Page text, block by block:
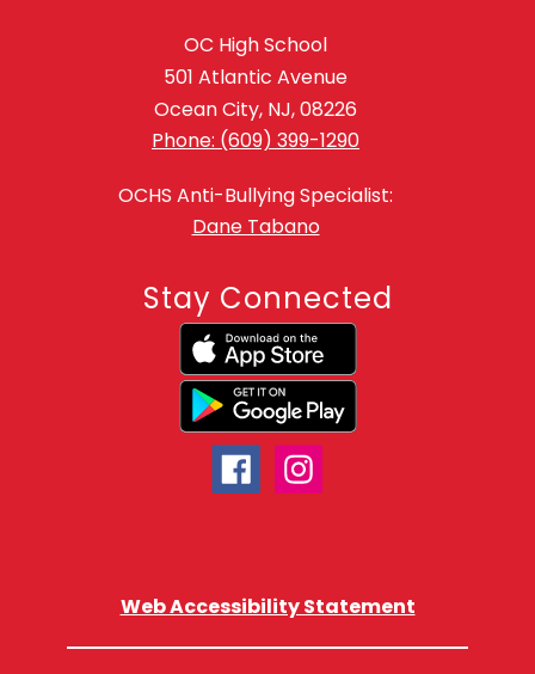
OC High School
501 Atlantic Avenue
Ocean City, NJ, 08226
Phone: (609) 399-1290
OCHS Anti-Bullying Specialist:
Dane Tabano
Stay Connected
Web Accessibility Statement